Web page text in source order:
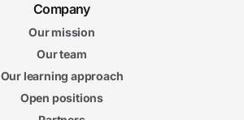
Company
Our mission
Our team
Our learning approach
Open positions